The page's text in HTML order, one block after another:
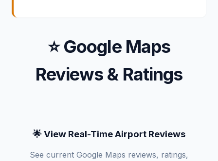
⭐ Google Maps
Reviews & Ratings
🌟 View Real-Time Airport Reviews
See current Google Maps reviews, ratings,